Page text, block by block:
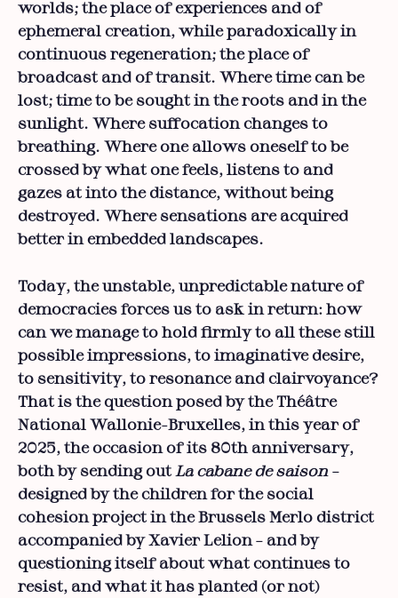
worlds; the place of experiences and of
ephemeral creation, while paradoxically in
continuous regeneration; the place of
broadcast and of transit. Where time can be
lost; time to be sought in the roots and in the
sunlight. Where suffocation changes to
breathing. Where one allows oneself to be
crossed by what one feels, listens to and
gazes at into the distance, without being
destroyed. Where sensations are acquired
better in embedded landscapes.
Today, the unstable, unpredictable nature of
democracies forces us to ask in return: how
can we manage to hold firmly to all these still
possible impressions, to imaginative desire,
to sensitivity, to resonance and clairvoyance?
That is the question posed by the Théâtre
National Wallonie-Bruxelles, in this year of
2025, the occasion of its 80th anniversary,
both by sending out La cabane de saison –
designed by the children for the social
cohesion project in the Brussels Merlo district
accompanied by Xavier Lelion – and by
questioning itself about what continues to
resist, and what it has planted (or not)